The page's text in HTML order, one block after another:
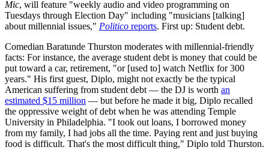
Mic, will feature "weekly audio and video programming on
Tuesdays through Election Day" including "musicians [talking]
about millennial issues," Politico reports. First up: Student debt.
Comedian Baratunde Thurston moderates with millennial-friendly
facts: For instance, the average student debt is money that could be
put toward a car, retirement, "or [used to] watch Netflix for 300
years." His first guest, Diplo, might not exactly be the typical
American suffering from student debt — the DJ is worth an
estimated $15 million — but before he made it big, Diplo recalled
the oppressive weight of debt when he was attending Temple
University in Philadelphia. "I took out loans, I borrowed money
from my family, I had jobs all the time. Paying rent and just buying
food is difficult. That's the most difficult thing," Diplo told Thurston.